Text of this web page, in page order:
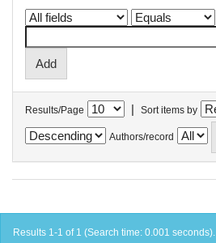
Results/Page | Sort items by
Authors/record
Results 1-1 of 1 (Search time: 0.001 seconds).